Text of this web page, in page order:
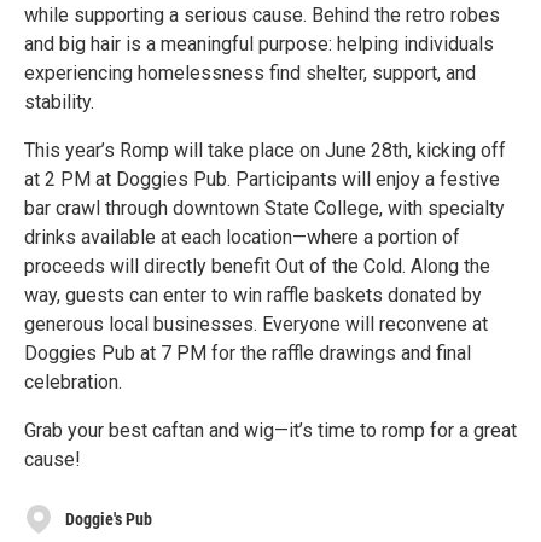
while supporting a serious cause. Behind the retro robes
and big hair is a meaningful purpose: helping individuals
experiencing homelessness find shelter, support, and
stability.
This year’s Romp will take place on June 28th, kicking off
at 2 PM at Doggies Pub. Participants will enjoy a festive
bar crawl through downtown State College, with specialty
drinks available at each location—where a portion of
proceeds will directly benefit Out of the Cold. Along the
way, guests can enter to win raffle baskets donated by
generous local businesses. Everyone will reconvene at
Doggies Pub at 7 PM for the raffle drawings and final
celebration.
Grab your best caftan and wig—it’s time to romp for a great
cause!
Doggie's Pub